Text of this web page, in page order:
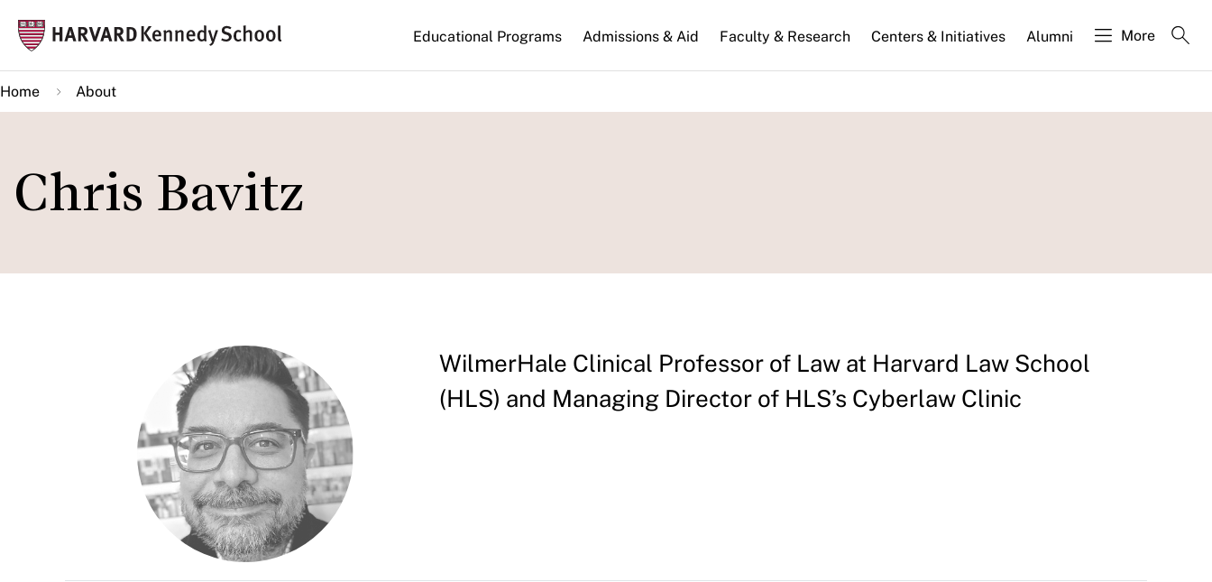
main
content
Main
navigation
Educational Programs Admissions & Aid Faculty & Research Centers & Initiatives Alumni More
Home About
Chris Bavitz
WilmerHale Clinical Professor of Law at Harvard Law School
(HLS) and Managing Director of HLS’s Cyberlaw Clinic